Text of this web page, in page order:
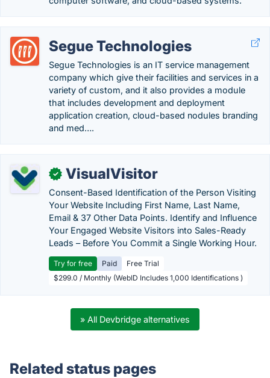
Segue Technologies
Segue Technologies is an IT service management
company which give their facilities and services in a
variety of custom, and it also provides a module
that includes development and deployment
application creation, cloud-based nodules branding
and med….
✓ VisualVisitor
Consent-Based Identification of the Person Visiting
Your Website Including First Name, Last Name,
Email & 37 Other Data Points. Identify and Influence
Your Engaged Website Visitors into Sales-Ready
Leads – Before You Commit a Single Working Hour.
Try for free Paid
Free Trial
$299.0 / Monthly (WebID Includes 1,000 Identifications )
» All Devbridge alternatives
Related status pages